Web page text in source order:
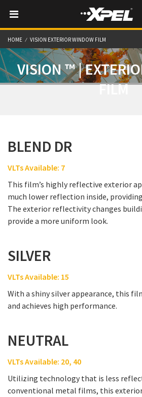
HOME VISION EXTERIOR WINDOW FILM
VISION ™ |
FILM
BLEND DR
VLTs Available: 7
This film’s highly reflective exterior
much lower reflection inside,
The exterior reflectivity changes
provide a more uniform look.
SILVER
VLTs Available: 15
With a shiny silver appearance, this
and achieves high performance.
NEUTRAL
VLTs Available: 20, 40
Utilizing technology that is less
conventional metal films, this